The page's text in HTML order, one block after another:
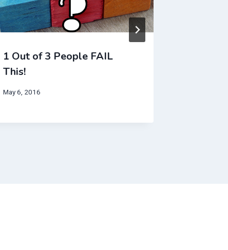
1 Out of 3 People FAIL
This!
May 6, 2016